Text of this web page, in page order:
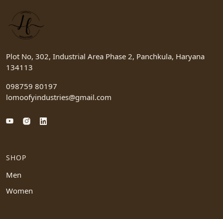
Plot No, 302, Industrial Area Phase 2, Panchkula, Haryana
134113
098759 80197
lomoofyindustries@gmail.com
SHOP
Men
Women